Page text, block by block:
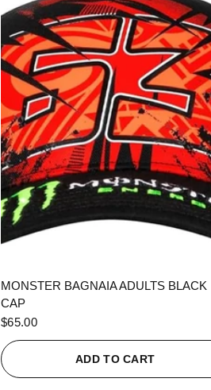
MONSTER BAGNAIA ADULTS BLACK
CAP
$65.00
ADD TO CART